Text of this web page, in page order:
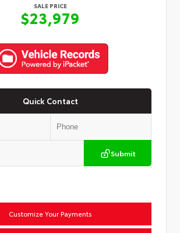
SALE PRICE
$23,979
Quick Contact
Submit
Customize Your Payments